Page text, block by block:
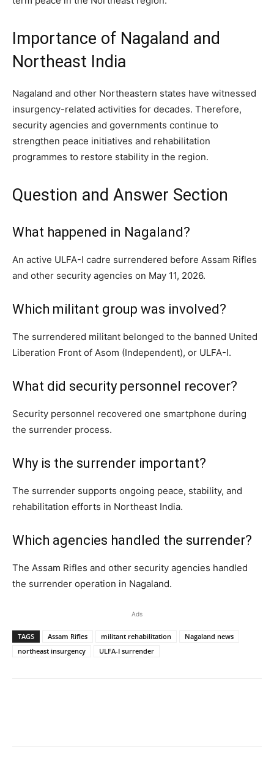
Importance of Nagaland and
Northeast India
Nagaland and other Northeastern states have witnessed
insurgency-related activities for decades. Therefore,
security agencies and governments continue to
strengthen peace initiatives and rehabilitation
programmes to restore stability in the region.
Question and Answer Section
What happened in Nagaland?
An active ULFA-I cadre surrendered before Assam Rifles
and other security agencies on May 11, 2026.
Which militant group was involved?
The surrendered militant belonged to the banned United
Liberation Front of Asom (Independent), or ULFA-I.
What did security personnel recover?
Security personnel recovered one smartphone during
the surrender process.
Why is the surrender important?
The surrender supports ongoing peace, stability, and
rehabilitation efforts in Northeast India.
Which agencies handled the surrender?
The Assam Rifles and other security agencies handled
the surrender operation in Nagaland.
Ads
TAGS Assam Rifles militant rehabilitation
Nagaland news
northeast insurgency
ULFA-I surrender